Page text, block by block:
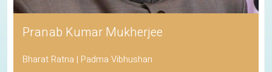
Pranab Kumar Mukherjee
Bharat Ratna | Padma Vibhushan